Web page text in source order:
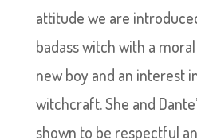
attitude we are
badass witch with a
new boy and an interest
witchcraft. She and
shown to be respectful